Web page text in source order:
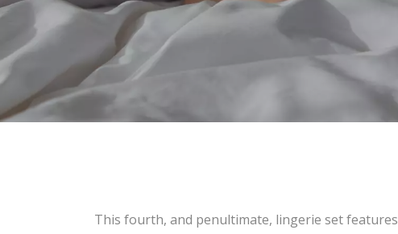
This fourth, and penultimate, lingerie set features